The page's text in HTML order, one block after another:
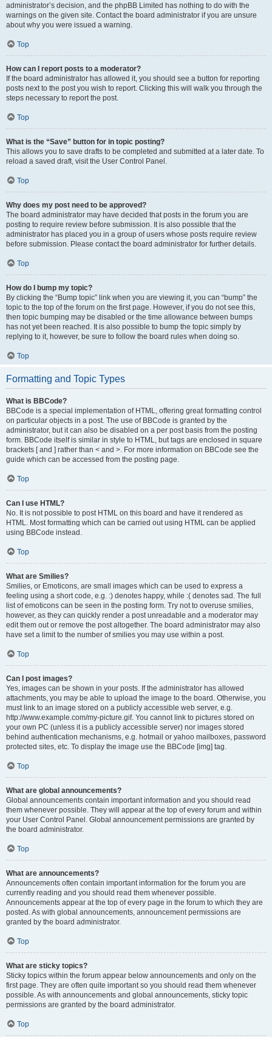
administrator’s decision, and the phpBB Limited has nothing to do with the
warnings on the given site. Contact the board administrator if you are unsure
about why you were issued a warning.
Top
How can I report posts to a moderator?
If the board administrator has allowed it, you should see a button for reporting
posts next to the post you wish to report. Clicking this will walk you through the
steps necessary to report the post.
Top
What is the “Save” button for in topic posting?
This allows you to save drafts to be completed and submitted at a later date. To
reload a saved draft, visit the User Control Panel.
Top
Why does my post need to be approved?
The board administrator may have decided that posts in the forum you are
posting to require review before submission. It is also possible that the
administrator has placed you in a group of users whose posts require review
before submission. Please contact the board administrator for further details.
Top
How do I bump my topic?
By clicking the “Bump topic” link when you are viewing it, you can “bump” the
topic to the top of the forum on the first page. However, if you do not see this,
then topic bumping may be disabled or the time allowance between bumps
has not yet been reached. It is also possible to bump the topic simply by
replying to it, however, be sure to follow the board rules when doing so.
Top
Formatting and Topic Types
What is BBCode?
BBCode is a special implementation of HTML, offering great formatting control
on particular objects in a post. The use of BBCode is granted by the
administrator, but it can also be disabled on a per post basis from the posting
form. BBCode itself is similar in style to HTML, but tags are enclosed in square
brackets [ and ] rather than < and >. For more information on BBCode see the
guide which can be accessed from the posting page.
Top
Can I use HTML?
No. It is not possible to post HTML on this board and have it rendered as
HTML. Most formatting which can be carried out using HTML can be applied
using BBCode instead.
Top
What are Smilies?
Smilies, or Emoticons, are small images which can be used to express a
feeling using a short code, e.g. :) denotes happy, while :( denotes sad. The full
list of emoticons can be seen in the posting form. Try not to overuse smilies,
however, as they can quickly render a post unreadable and a moderator may
edit them out or remove the post altogether. The board administrator may also
have set a limit to the number of smilies you may use within a post.
Top
Can I post images?
Yes, images can be shown in your posts. If the administrator has allowed
attachments, you may be able to upload the image to the board. Otherwise, you
must link to an image stored on a publicly accessible web server, e.g.
http://www.example.com/my-picture.gif. You cannot link to pictures stored on
your own PC (unless it is a publicly accessible server) nor images stored
behind authentication mechanisms, e.g. hotmail or yahoo mailboxes, password
protected sites, etc. To display the image use the BBCode [img] tag.
Top
What are global announcements?
Global announcements contain important information and you should read
them whenever possible. They will appear at the top of every forum and within
your User Control Panel. Global announcement permissions are granted by
the board administrator.
Top
What are announcements?
Announcements often contain important information for the forum you are
currently reading and you should read them whenever possible.
Announcements appear at the top of every page in the forum to which they are
posted. As with global announcements, announcement permissions are
granted by the board administrator.
Top
What are sticky topics?
Sticky topics within the forum appear below announcements and only on the
first page. They are often quite important so you should read them whenever
possible. As with announcements and global announcements, sticky topic
permissions are granted by the board administrator.
Top